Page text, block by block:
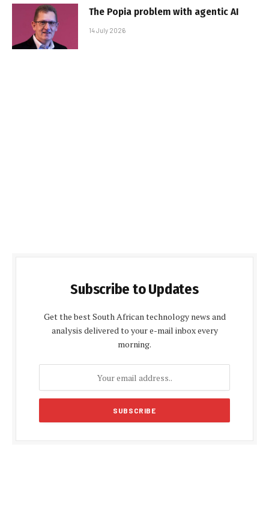
The Popia problem with agentic AI
14 July 2026
Subscribe to Updates
Get the best South African technology news and
analysis delivered to your e-mail inbox every
morning.